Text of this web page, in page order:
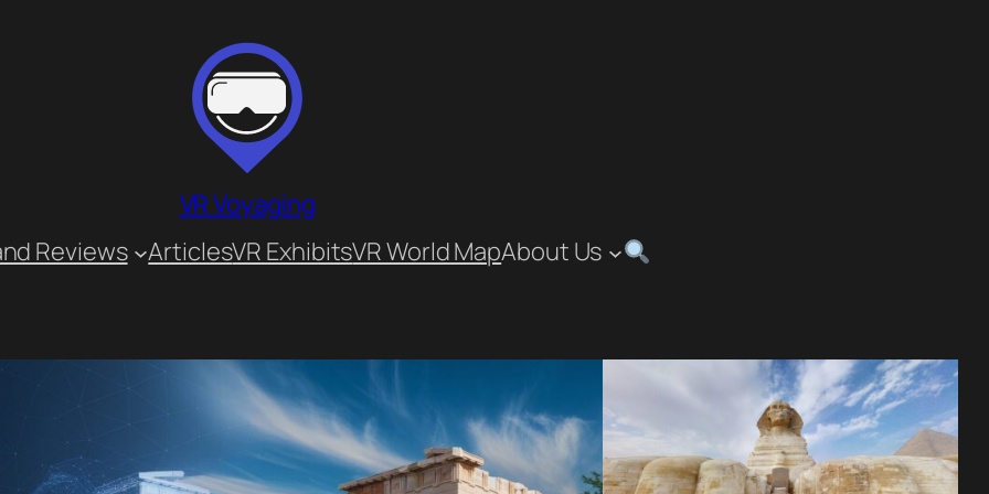
VR Voyaging
Reviews ArticlesVR ExhibitsVR World MapAbout Us